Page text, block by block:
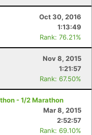
Oct 30, 2016
1:13:49
Rank: 76.21%
Nov 8, 2015
1:21:57
Rank: 67.50%
- 1/2 Marathon
Mar 8, 2015
2:52:57
Rank: 69.10%